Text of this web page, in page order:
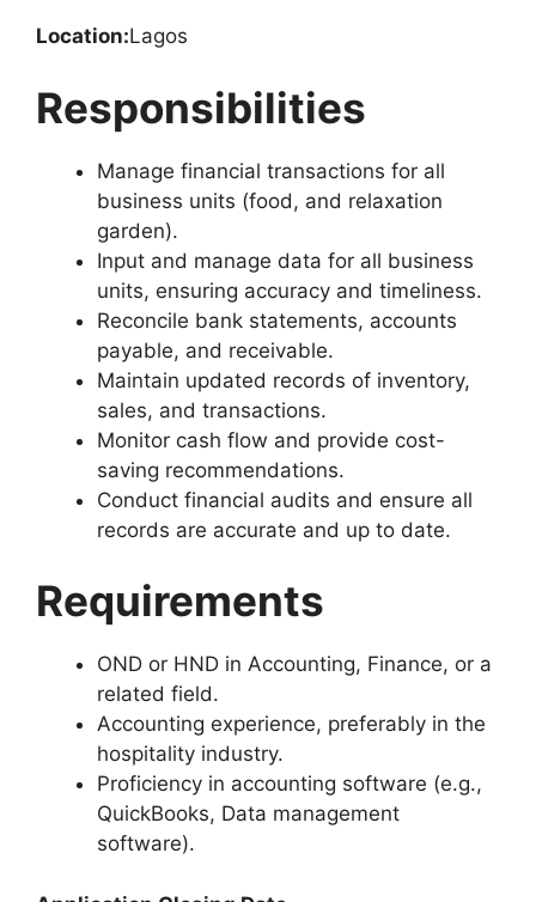
Location:Lagos
Responsibilities
Manage financial transactions for all
business units (food, and relaxation
garden).
Input and manage data for all business
units, ensuring accuracy and timeliness.
Reconcile bank statements, accounts
payable, and receivable.
Maintain updated records of inventory,
sales, and transactions.
Monitor cash flow and provide cost-
saving recommendations.
Conduct financial audits and ensure all
records are accurate and up to date.
Requirements
OND or HND in Accounting, Finance, or a
related field.
Accounting experience, preferably in the
hospitality industry.
Proficiency in accounting software (e.g.,
QuickBooks, Data management
software).